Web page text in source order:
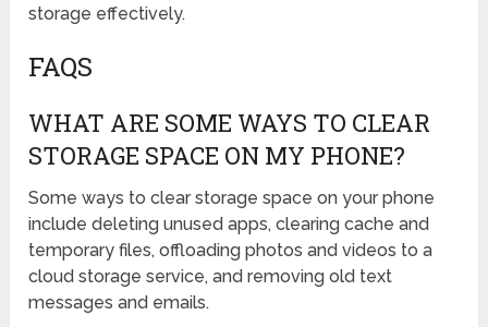
storage effectively.
FAQS
WHAT ARE SOME WAYS TO CLEAR
STORAGE SPACE ON MY PHONE?
Some ways to clear storage space on your phone
include deleting unused apps, clearing cache and
temporary files, offloading photos and videos to a
cloud storage service, and removing old text
messages and emails.